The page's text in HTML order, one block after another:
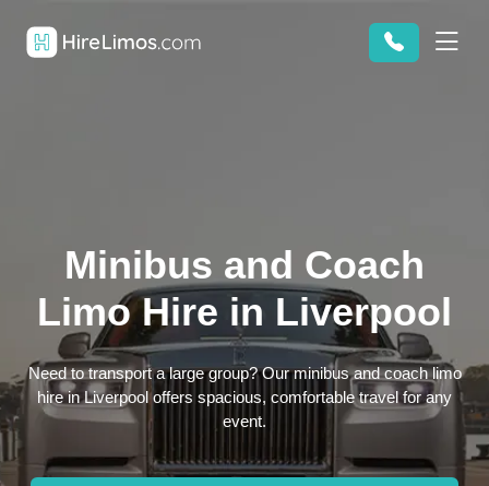
Minibus and Coach
Limo Hire in Liverpool
Need to transport a large group? Our minibus and coach limo
hire in Liverpool offers spacious, comfortable travel for any
event.